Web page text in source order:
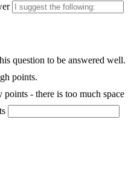
question to be answered well.
points.
- there is too much space